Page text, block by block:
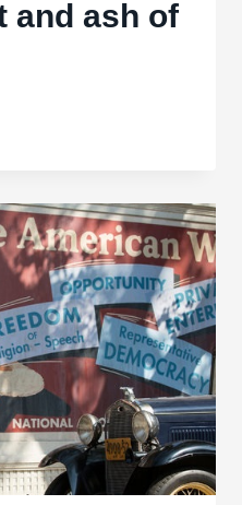
and ash of